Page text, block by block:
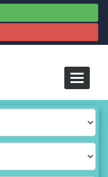
Toggle